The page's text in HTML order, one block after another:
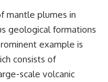
mantle plumes in
geological formations
example is
consists of
scale volcanic